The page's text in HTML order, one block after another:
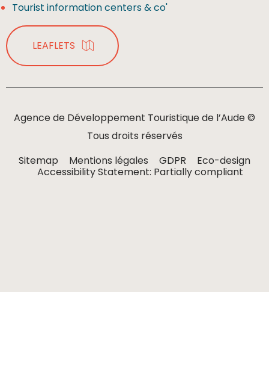
Tourist information centers & co'
LEAFLETS
Agence de Développement Touristique de l’Aude ©
Tous droits réservés
Sitemap
Mentions légales GDPR
Eco-design
Accessibility Statement: Partially compliant